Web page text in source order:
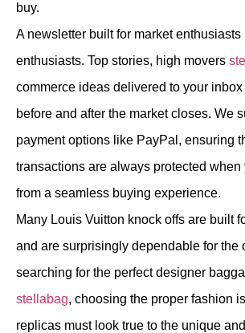
buy.
A newsletter built for market enthusiasts
enthusiasts. Top stories, high movers
commerce ideas delivered to your
before and after the market closes. We
payment options like PayPal, ensuring
transactions are always protected
from a seamless buying experience.
Many Louis Vuitton knock offs are built
and are surprisingly dependable for the
searching for the perfect designer
stellabag, choosing the proper fashion
replicas must look true to the unique